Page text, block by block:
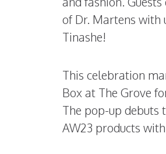
of Dr. Martens with
Tinashe!
This celebration
Box at The Grove
The pop-up debuts
AW23 products